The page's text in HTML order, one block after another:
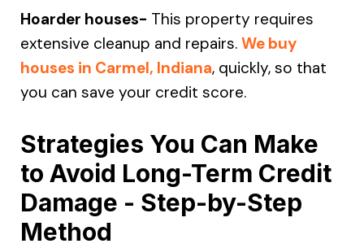
Hoarder houses- This property requires
extensive cleanup and repairs. We buy
houses in Carmel, Indiana, quickly, so that
you can save your credit score.
Strategies You Can Make
to Avoid Long-Term Credit
Damage - Step-by-Step
Method